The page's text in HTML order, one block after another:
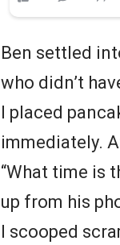
Ben settled
who didn’t
I placed
immediately.
“What time is
up from his
I scooped